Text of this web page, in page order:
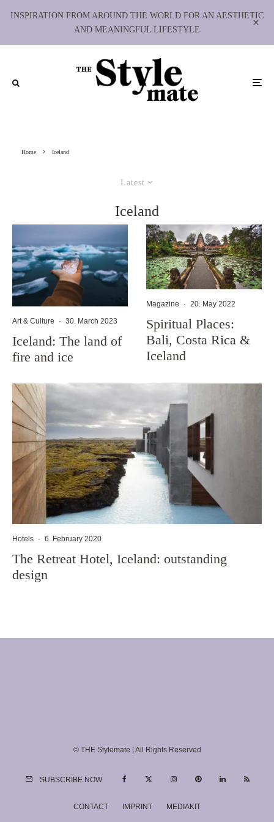
INSPIRATION FROM AROUND THE WORLD FOR AN AESTHETIC
AND MEANINGFUL LIFESTYLE
Home Iceland
Latest
Iceland
Art & Culture · 30. March 2023
Iceland: The land of
fire and ice
Magazine · 20. May 2022
Spiritual Places:
Bali, Costa Rica &
Iceland
Hotels · 6. February 2020
The Retreat Hotel, Iceland: outstanding
design
© THE Stylemate | All Rights Reserved
SUBSCRIBE NOW
CONTACT IMPRINT MEDIAKIT